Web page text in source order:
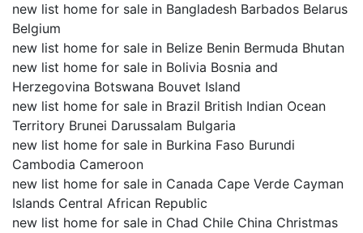
new list home for sale in Bangladesh Barbados Belarus
Belgium
new list home for sale in Belize Benin Bermuda Bhutan
new list home for sale in Bolivia Bosnia and
Herzegovina Botswana Bouvet Island
new list home for sale in Brazil British Indian Ocean
Territory Brunei Darussalam Bulgaria
new list home for sale in Burkina Faso Burundi
Cambodia Cameroon
new list home for sale in Canada Cape Verde Cayman
Islands Central African Republic
new list home for sale in Chad Chile China Christmas